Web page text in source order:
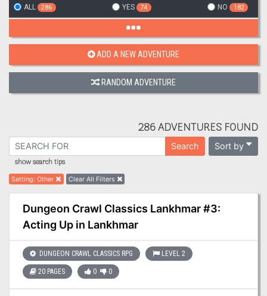
ALL 286 YES 74 NO 182
ADD A NEW ADVENTURE
RANDOM ADVENTURE
286 ADVENTURES FOUND
Search Sort by
show search tips
Setting:Other Clear All Filters
Dungeon Crawl Classics Lankhmar #3:
Acting Up in Lankhmar
DUNGEON CRAWL CLASSICS RPG LEVEL 2
20 PAGES 0 0